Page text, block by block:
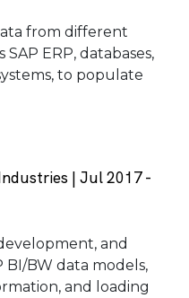
from different
SAP ERP, databases,
to populate
| Jul 2017 -
and
BW data models,
and loading